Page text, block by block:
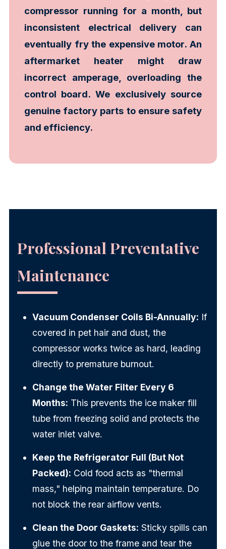
compressor running for a month, but
inconsistent electrical delivery can
eventually fry the expensive motor. An
aftermarket heater might draw
incorrect amperage, overloading the
control board. We exclusively source
genuine factory parts to ensure safety
and efficiency.
Professional Preventative
Maintenance
Vacuum Condenser Coils Bi-Annually: If
covered in pet hair and dust, the
compressor works twice as hard, leading
directly to premature burnout.
Change the Water Filter Every 6
Months: This prevents the ice maker fill
tube from freezing solid and protects the
water inlet valve.
Keep the Refrigerator Full (But Not
Packed): Cold food acts as "thermal
mass," helping maintain temperature. Do
not block the rear airflow vents.
Clean the Door Gaskets: Sticky spills can
glue the door to the frame and tear the